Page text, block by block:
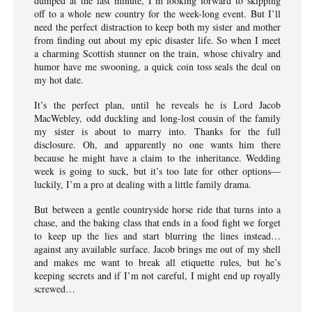
off to a whole new country for the week-long event. But I’ll
need the perfect distraction to keep both my sister and mother
from finding out about my epic disaster life. So when I meet
a charming Scottish stunner on the train, whose chivalry and
humor have me swooning, a quick coin toss seals the deal on
my hot date.
It’s the perfect plan, until he reveals he is Lord Jacob
MacWebley, odd duckling and long-lost cousin of the family
my sister is about to marry into. Thanks for the full
disclosure. Oh, and apparently no one wants him there
because he might have a claim to the inheritance. Wedding
week is going to suck, but it’s too late for other options—
luckily, I’m a pro at dealing with a little family drama.
But between a gentle countryside horse ride that turns into a
chase, and the baking class that ends in a food fight we forget
to keep up the lies and start blurring the lines instead…
against any available surface. Jacob brings me out of my shell
and makes me want to break all etiquette rules, but he’s
keeping secrets and if I’m not careful, I might end up royally
screwed…